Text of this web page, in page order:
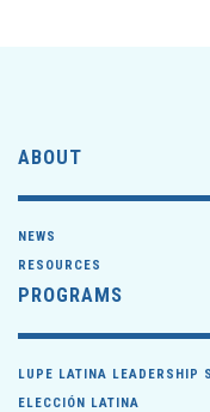
ABOUT
NEWS
RESOURCES
PROGRAMS
LUPE LATINA LEADERSHIP
ELECCIÓN LATINA